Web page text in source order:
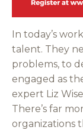
In today’s
talent. They
problems, to
engaged as
expert Liz
There’s far
organizations